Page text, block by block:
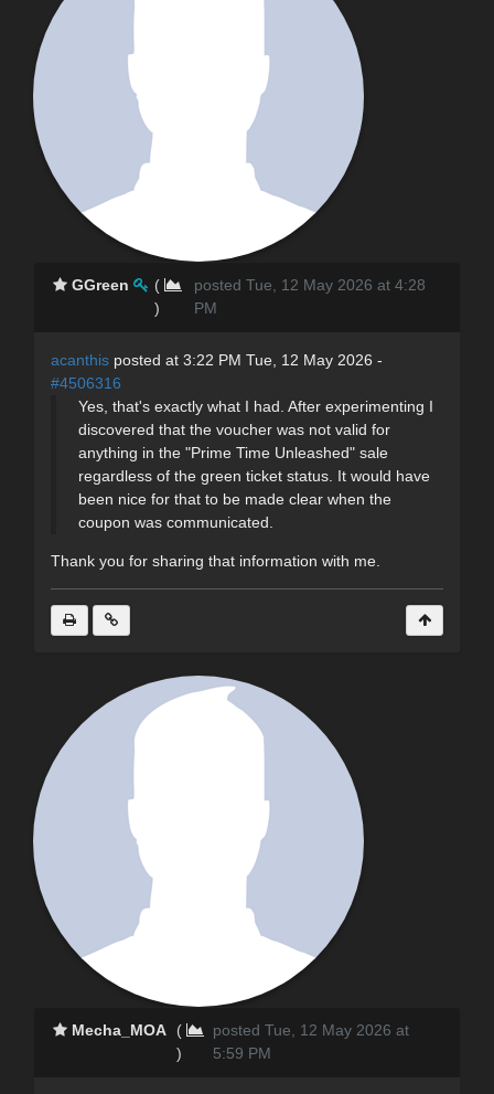
GGreen
(
)
posted Tue, 12 May 2026 at 4:28
PM
acanthis posted at 3:22 PM Tue, 12 May 2026 -
#4506316
Yes, that's exactly what I had. After experimenting I
discovered that the voucher was not valid for
anything in the "Prime Time Unleashed" sale
regardless of the green ticket status. It would have
been nice for that to be made clear when the
coupon was communicated.
Thank you for sharing that information with me.
Mecha_MOA
(
)
posted Tue, 12 May 2026 at
5:59 PM